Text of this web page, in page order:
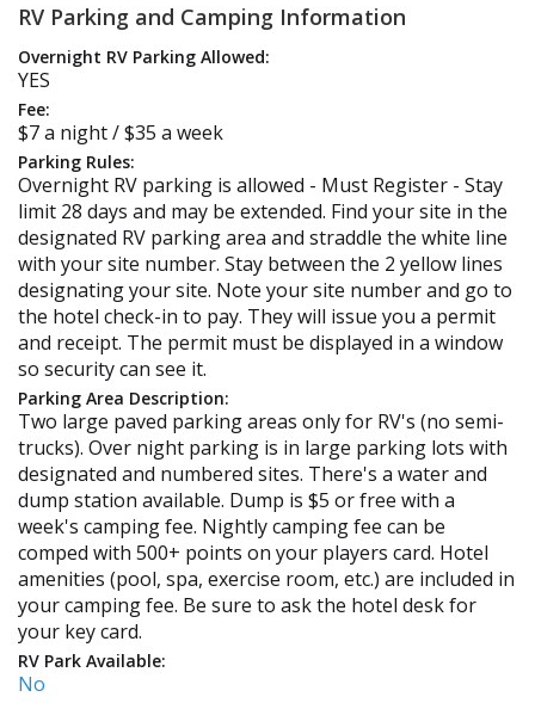
RV Parking and Camping Information
Overnight RV Parking Allowed:
YES
Fee:
$7 a night / $35 a week
Parking Rules:
Overnight RV parking is allowed - Must Register - Stay
limit 28 days and may be extended. Find your site in the
designated RV parking area and straddle the white line
with your site number. Stay between the 2 yellow lines
designating your site. Note your site number and go to
the hotel check-in to pay. They will issue you a permit
and receipt. The permit must be displayed in a window
so security can see it.
Parking Area Description:
Two large paved parking areas only for RV's (no semi-
trucks). Over night parking is in large parking lots with
designated and numbered sites. There's a water and
dump station available. Dump is $5 or free with a
week's camping fee. Nightly camping fee can be
comped with 500+ points on your players card. Hotel
amenities (pool, spa, exercise room, etc.) are included in
your camping fee. Be sure to ask the hotel desk for
your key card.
RV Park Available:
No